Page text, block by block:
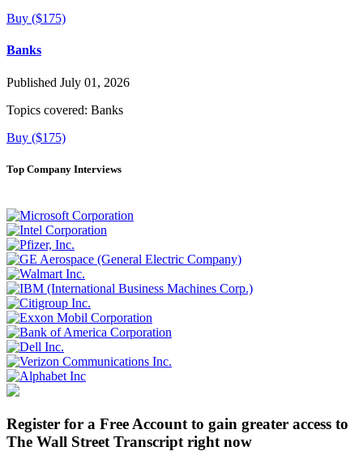
Buy ($175)
Banks
Published July 01, 2026
Topics covered: Banks
Buy ($175)
Top Company Interviews
Register for a Free Account to gain greater access to
The Wall Street Transcript right now